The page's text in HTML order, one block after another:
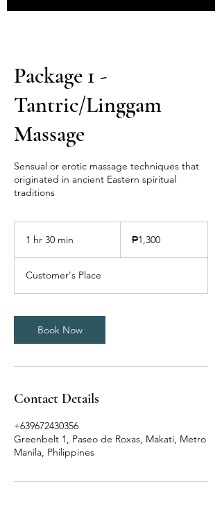
Package 1 -
Tantric/Linggam
Massage
Sensual or erotic massage techniques that
originated in ancient Eastern spiritual
traditions
1 hr 30 min
0
m
n
pesos₱1,300
Customer's Place
Book Now
Contact Details
+639672430356
Greenbelt 1, Paseo de Roxas, Makati, Metro
Manila, Philippines